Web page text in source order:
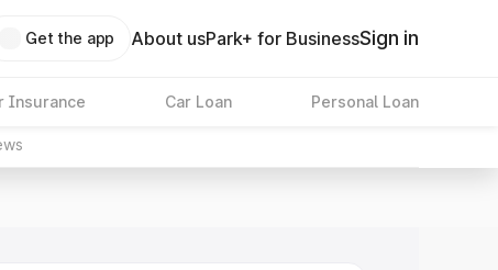
Get the app About usPark+ for BusinessSign in
Insurance Car Loan Personal Loan